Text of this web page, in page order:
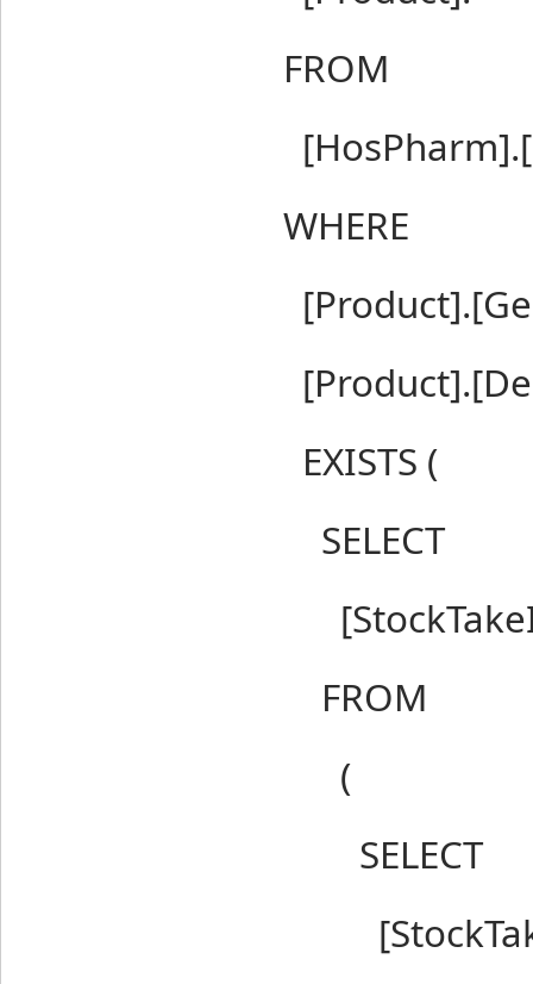
FROM
WHERE
EXISTS (
SELECT
FROM
(
SELECT